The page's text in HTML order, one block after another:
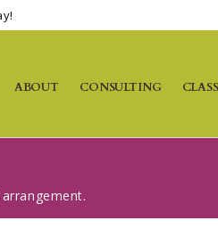
ABOUT CONSULTING